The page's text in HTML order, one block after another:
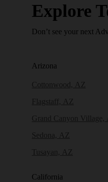
Explore
Don’t see your next
Arizona
Cottonwood, AZ
Flagstaff, AZ
Grand Canyon Village,
Sedona, AZ
Tusayan, AZ
California